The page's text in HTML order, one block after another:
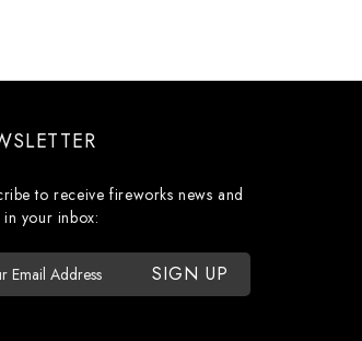
to receive fireworks news and
in your inbox: